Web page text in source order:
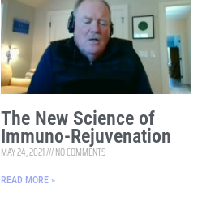
The New Science of
Immuno-Rejuvenation
MAY 24, 2021 NO COMMENTS
READ MORE »